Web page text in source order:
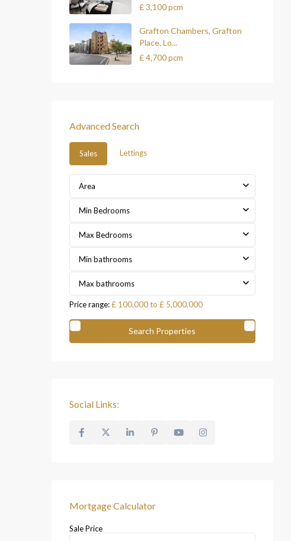
£ 3,100pcm
Grafton Chambers, Grafton
Place, Lo...
£ 4,700pcm
Advanced Search
Sales Lettings
Area
Min Bedrooms
Max Bedrooms
Min bathrooms
Max bathrooms
Price range:£ 100,000 to £ 5,000,000
Social Links:
Mortgage Calculator
Sale Price